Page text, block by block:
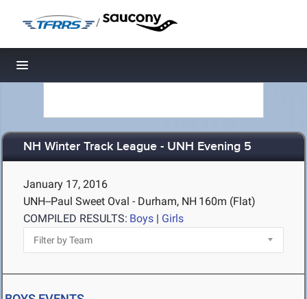
/
Toggle navigation
NH Winter Track League - UNH Evening 5
January 17, 2016
UNH--Paul Sweet Oval - Durham, NH 160m (Flat)
COMPILED RESULTS: Boys | Girls